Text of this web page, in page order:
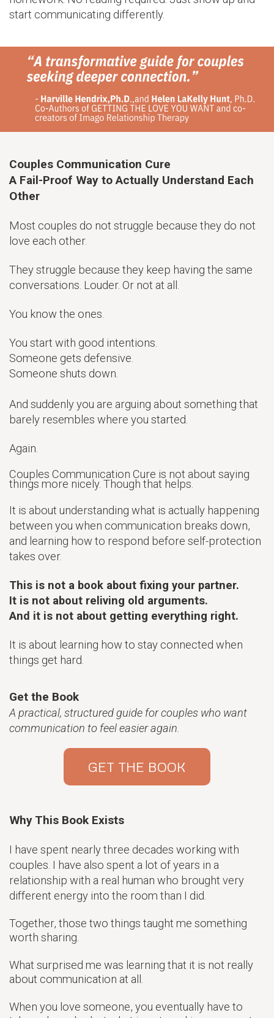
start communicating differently.
Couples Communication Cure
A Fail-Proof Way to Actually Understand Each
Other
Most couples do not struggle because they do not
love each other.
They struggle because they keep having the same
conversations. Louder. Or not at all.
You know the ones.
You start with good intentions.
Someone gets defensive.
Someone shuts down.
And suddenly you are arguing about something that
barely resembles where you started.
Again.
Couples Communication Cure is not about saying
things more nicely. Though that helps.
It is about understanding what is actually happening
between you when communication breaks down,
and learning how to respond before self-protection
takes over.
This is not a book about fixing your partner.
It is not about reliving old arguments.
And it is not about getting everything right.
It is about learning how to stay connected when
things get hard.
Get the Book
A practical, structured guide for couples who want
communication to feel easier again.
GET THE BOOK
Why This Book Exists
I have spent nearly three decades working with
couples. I have also spent a lot of years in a
relationship with a real human who brought very
different energy into the room than I did.
Together, those two things taught me something
worth sharing.
What surprised me was learning that it is not really
about communication at all.
When you love someone, you eventually have to